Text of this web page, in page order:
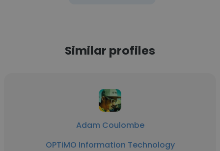
Similar profiles
Adam Coulombe
OPTiMO Information Technology